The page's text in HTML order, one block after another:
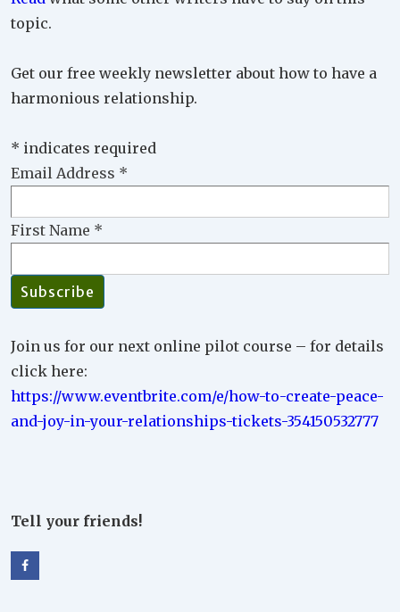
topic.
Get our free weekly newsletter about how to have a
harmonious relationship.
* indicates required
Email Address *
First Name *
Join us for our next online pilot course – for details
click here:
https://www.eventbrite.com/e/how-to-create-peace-
and-joy-in-your-relationships-tickets-354150532777
Tell your friends!